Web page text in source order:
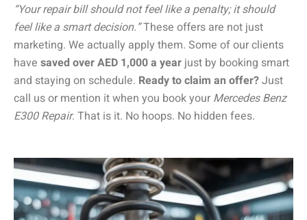
“Your repair bill should not feel like a penalty; it should
feel like a smart decision.”These offers are not just
marketing. We actually apply them. Some of our clients
have saved over AED 1,000 a year just by booking smart
and staying on schedule. Ready to claim an offer?Just
call us or mention it when you book your Mercedes Benz
E300 Repair. That is it. No hoops. No hidden fees.